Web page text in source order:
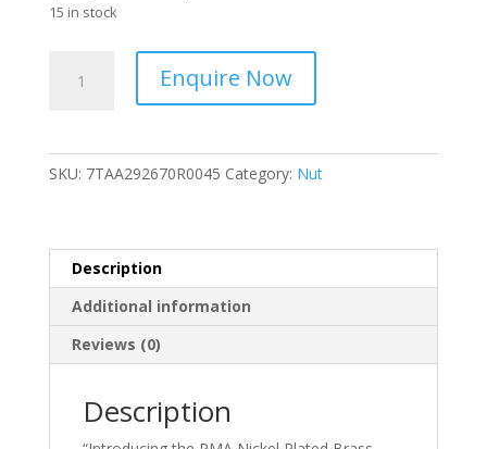
15 in stock
Cable
Gland,
M20
Thread
-
quantity
Enquire Now
SKU: 7TAA292670R0045 Category: Nut
Description
Additional information
Reviews (0)
Description